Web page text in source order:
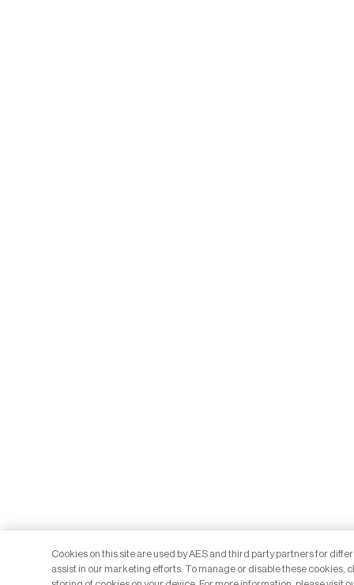
Cookies on this site are used by AES and third party partners for
assist in our marketing efforts. To manage or disable these cookies,